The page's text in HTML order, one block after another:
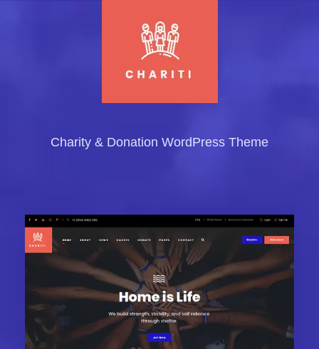
Charity & Donation WordPress Theme